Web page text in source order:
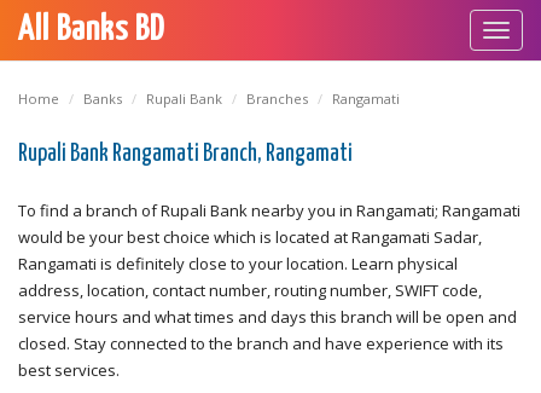
All Banks BD
Home Banks Rupali Bank Branches Rangamati
Rupali Bank Rangamati Branch, Rangamati
To find a branch of Rupali Bank nearby you in Rangamati; Rangamati
would be your best choice which is located at Rangamati Sadar,
Rangamati is definitely close to your location. Learn physical
address, location, contact number, routing number, SWIFT code,
service hours and what times and days this branch will be open and
closed. Stay connected to the branch and have experience with its
best services.